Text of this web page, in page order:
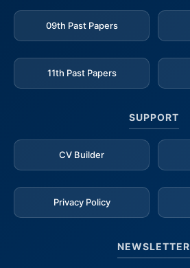
09th Past Papers
11th Past Papers
SUPPORT
CV Builder
Privacy Policy
NEWSLETTER